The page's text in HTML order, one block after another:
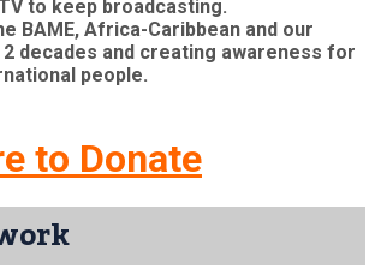
to keep broadcasting.
BAME, Africa-Caribbean and our
decades and creating awareness for
people.
to Donate